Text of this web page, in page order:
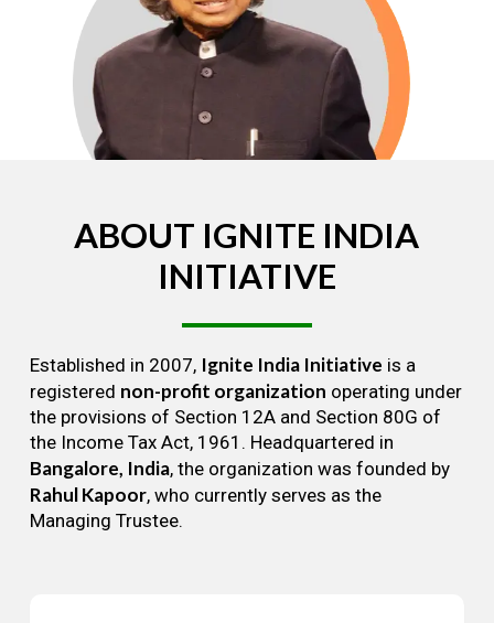
ABOUT IGNITE INDIA
INITIATIVE
Established in 2007, Ignite India Initiative is a
registered non-profit organization operating under
the provisions of Section 12A and Section 80G of
the Income Tax Act, 1961. Headquartered in
Bangalore, India, the organization was founded by
Rahul Kapoor, who currently serves as the
Managing Trustee.